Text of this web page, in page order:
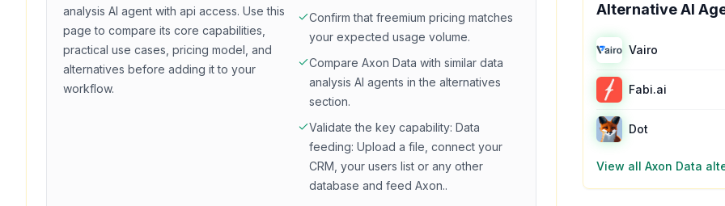
analysis AI agent with api access. Use this
page to compare its core capabilities,
practical use cases, pricing model, and
alternatives before adding it to your
workflow.
Confirm that freemium pricing matches
your expected usage volume.
Compare Axon Data with similar data
analysis AI agents in the alternatives
section.
Validate the key capability: Data
feeding: Upload a file, connect your
CRM, your users list or any other
database and feed Axon..
Alternative AI
Vairo
Fabi.ai
Dot
View all Axon Data